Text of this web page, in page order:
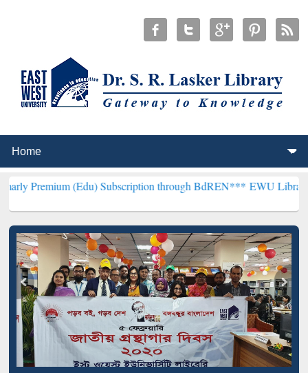
(Edu) Subscription through BdREN***EWU Library will